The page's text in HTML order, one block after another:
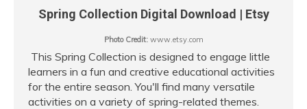
Spring Collection Digital Download | Etsy
Photo Credit:www.etsy.com
This Spring Collection is designed to engage little
learners in a fun and creative educational activities
for the entire season. You'll find many versatile
activities on a variety of spring-related themes.